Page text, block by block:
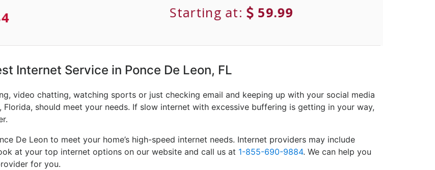
Starting at: 59.99
Internet Service in Ponce De Leon, FL
video chatting, watching sports or just checking email and keeping up with your social media
should meet your needs. If slow internet with excessive buffering is getting in your way,
De Leon to meet your home’s high-speed internet needs. Internet providers may include
at your top internet options on our website and call us at 1-855-690-9884. We can help you
for you.